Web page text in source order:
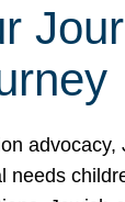
advocacy,
needs